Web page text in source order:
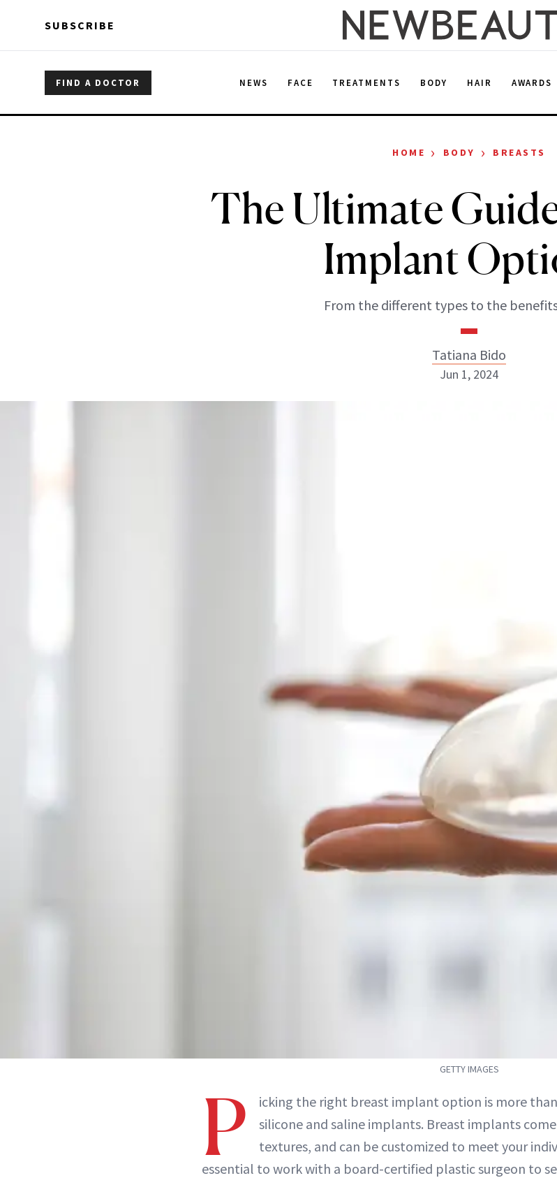
SUBSCRIBE
FIND A DOCTOR NEWS FACE TREATMENTS BODY HAIR AWARDS
HOME › BODY › BREASTS
The Ultimate
Implant
From the different types to the
Tatiana Bido
Jun 1, 2024
GETTY IMAGES
P
icking the right breast implant option is more
silicone and saline implants. Breast implants
textures, and can be customized to meet your
essential to work with a board-certified plastic surgeon to